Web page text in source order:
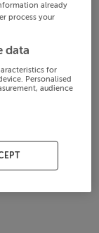
already
process your
data
for
Personalised
audience